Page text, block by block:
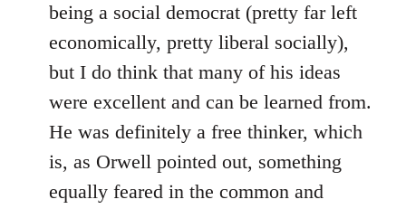
being a social democrat (pretty far left
economically, pretty liberal socially),
but I do think that many of his ideas
were excellent and can be learned from.
He was definitely a free thinker, which
is, as Orwell pointed out, something
equally feared in the common and